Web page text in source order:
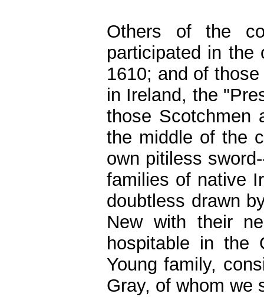
Others of the
participated in the
1610; and of
in Ireland, the
those Scotchmen
the middle of the
own pitiless
families of native
doubtless drawn
New with their
hospitable in the
Young family,
Gray, of whom we